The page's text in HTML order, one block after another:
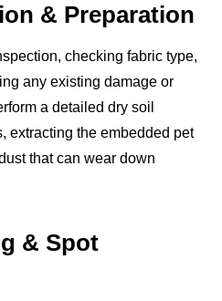
& Preparation
checking fabric type,
any existing damage or
a detailed dry soil
extracting the embedded pet
that can wear down
& Spot